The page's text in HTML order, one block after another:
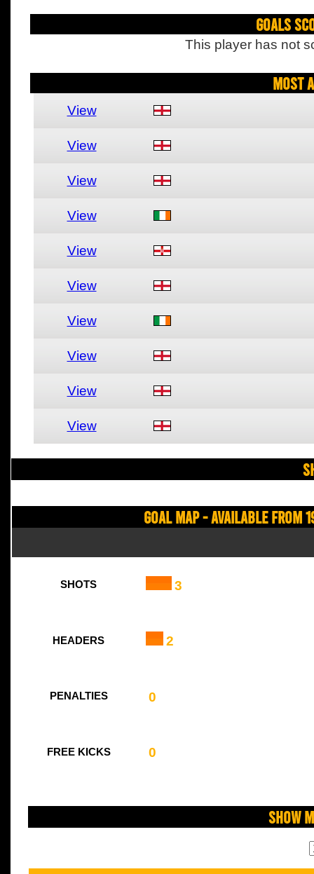
Goals
This player has not
Most
View
View
View
View
View
View
View
View
View
View
Goal Map - Available from
SHOTS 3
HEADERS 2
PENALTIES 0
FREE KICKS 0
Show